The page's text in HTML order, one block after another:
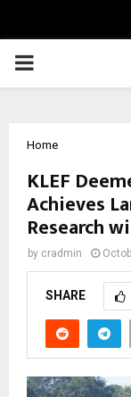
PRIMARY
Home
KLEF
Achieves
Research
by cradmin
SHARE